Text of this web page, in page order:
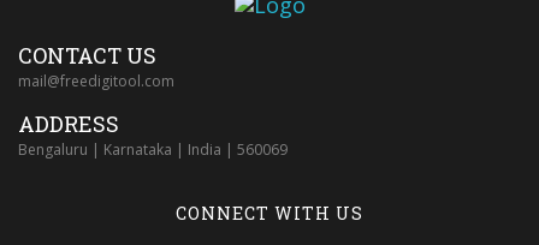
CONTACT US
mail@freedigitool.com
ADDRESS
Bengaluru | Karnataka | India | 560069
CONNECT WITH US